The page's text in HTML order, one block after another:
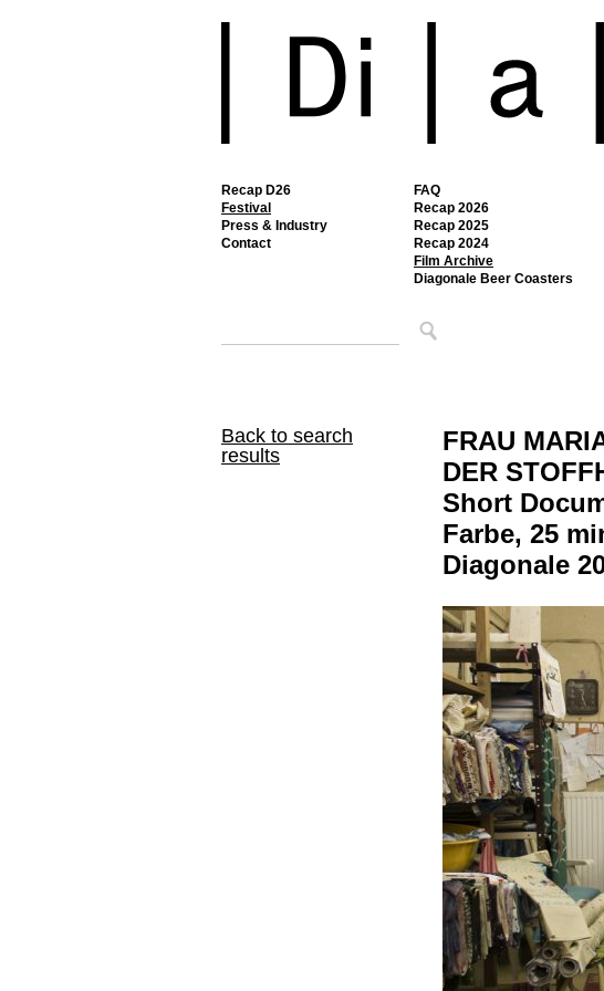
Recap D26
Festival
FAQ
Recap 2026
Recap 2025
Recap 2024
Film Archive
Diagonale Beer Coasters
Press & Industry
Contact
Back to search
results
FRAU
DER
Short
Farbe, 25
Diagonale